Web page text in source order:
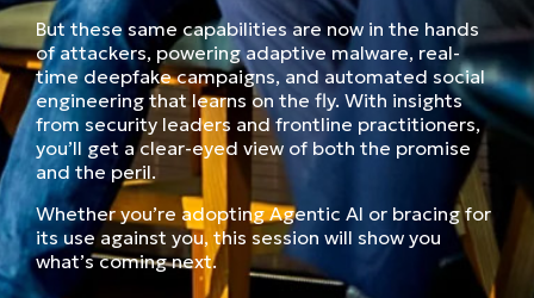
But these same capabilities are now in the hands
of attackers, powering adaptive malware, real-
time deepfake campaigns, and automated social
engineering that learns on the fly. With insights
from security leaders and frontline practitioners,
you’ll get a clear-eyed view of both the promise
and the peril.
Whether you’re adopting Agentic AI or bracing for
its use against you, this session will show you
what’s coming next.